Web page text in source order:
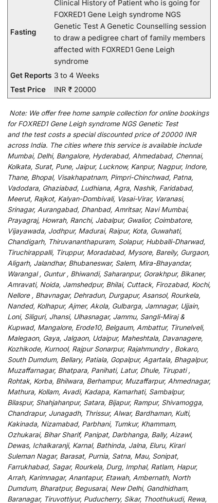
Fasting
Clinical History of Patient who is going for
FOXRED1 Gene Leigh syndrome NGS
Genetic Test A Genetic Counselling session
to draw a pedigree chart of family members
affected with FOXRED1 Gene Leigh
syndrome
Get Reports 3 to 4 Weeks
Test Price
INR ₹ 20000
Note: We offerfree home sample collection foronline bookings
for FOXRED1 Gene Leigh syndrome NGS Genetic Test
and the test costs a specialdiscountedprice of 20000 INR
across India. The cities where this service is available include
Mumbai, Delhi, Bangalore, Hyderabad, Ahmedabad, Chennai,
Kolkata, Surat, Pune, Jaipur, Lucknow, Kanpur, Nagpur, Indore,
Thane, Bhopal, Visakhapatnam, Pimpri-Chinchwad, Patna,
Vadodara, Ghaziabad, Ludhiana, Agra, Nashik, Faridabad,
Meerut, Rajkot, Kalyan-Dombivali, Vasai-Virar, Varanasi,
Srinagar, Aurangabad, Dhanbad, Amritsar, Navi Mumbai,
Prayagraj, Howrah, Ranchi, Jabalpur, Gwalior, Coimbatore,
Vijayawada, Jodhpur, Madurai, Raipur, Kota, Guwahati,
Chandigarh, Thiruvananthapuram, Solapur, Hubballi-Dharwad,
Tiruchirappalli, Tiruppur, Moradabad, Mysore, Bareily, Gurgaon,
Aligarh, Jalandhar, Bhubaneswar, Salem, Mira-Bhayandar,
Warangal , Guntur , Bhiwandi, Saharanpur, Gorakhpur, Bikaner,
Amravati, Noida, Jamshedpur, Bhilai, Cuttack, Firozabad, Kochi,
Nellore , Bhavnagar, Dehradun, Durgapur, Asansol, Rourkela,
Nanded, Kolhapur, Ajmer, Akola, Gulbarga, Jamnagar, Ujjain,
Loni, Siliguri, Jhansi, Ulhasnagar, Jammu, Sangli-Miraj &
Kupwad, Mangalore, Erode10, Belgaum, Ambattur, Tirunelveli,
Malegaon, Gaya, Jalgaon, Udaipur, Maheshtala, Davanagere,
Kozhikode, Kurnool, Rajpur Sonarpur, Rajahmundry , Bokaro,
South Dumdum, Bellary, Patiala, Gopalpur, Agartala, Bhagalpur,
Muzaffarnagar, Bhatpara, Panihati, Latur, Dhule, Tirupati ,
Rohtak, Korba, Bhilwara, Berhampur, Muzaffarpur, Ahmednagar,
Mathura, Kollam, Avadi, Kadapa, Kamarhati, Sambalpur,
Bilaspur, Shahjahanpur, Satara, Bijapur, Rampur, Shivamogga,
Chandrapur, Junagadh, Thrissur, Alwar, Bardhaman, Kulti,
Kakinada, Nizamabad, Parbhani, Tumkur, Khammam,
Ozhukarai, Bihar Sharif, Panipat, Darbhanga, Bally, Aizawl,
Dewas, Ichalkaranji, Karnal, Bathinda, Jalna, Eluru, Kirari
Suleman Nagar, Barasat, Purnia, Satna, Mau, Sonipat,
Farrukhabad, Sagar, Rourkela, Durg, Imphal, Ratlam, Hapur,
Arrah, Karimnagar, Anantapur, Etawah, Ambernath, North
Dumdum, Bharatpur, Begusarai, New Delhi, Gandhidham,
Baranagar, Tiruvottiyur, Puducherry, Sikar, Thoothukudi, Rewa,